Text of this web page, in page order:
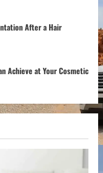
After a Hair
Achieve at Your Cosmetic